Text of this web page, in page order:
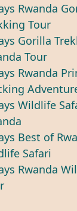
Rwanda
Tour
Gorilla
Tour
Rwanda
Wildlife
Best of
Safari
Rwanda